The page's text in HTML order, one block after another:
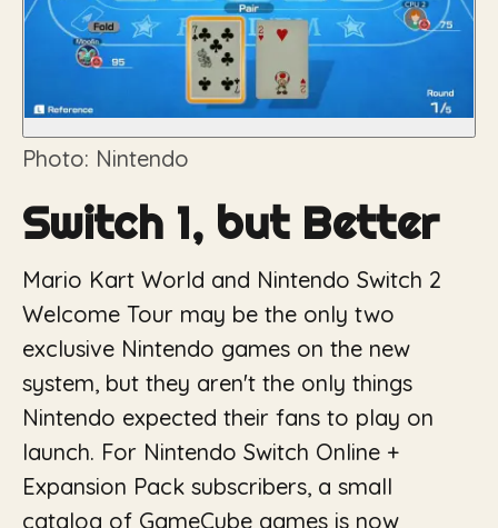
Photo: Nintendo
Switch 1, but Better
Mario Kart World and Nintendo Switch 2
Welcome Tour may be the only two
exclusive Nintendo games on the new
system, but they aren't the only things
Nintendo expected their fans to play on
launch. For Nintendo Switch Online +
Expansion Pack subscribers, a small
catalog of GameCube games is now